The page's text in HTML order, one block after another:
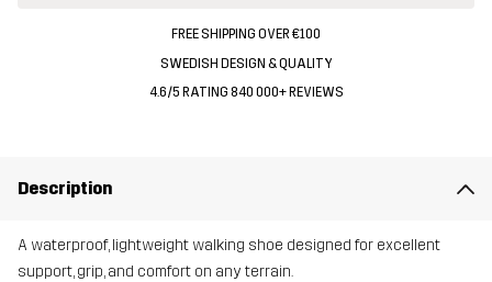
FREE SHIPPING OVER €100
SWEDISH DESIGN & QUALITY
4.6/5 RATING 840 000+ REVIEWS
Description
A waterproof, lightweight walking shoe designed for excellent
support, grip, and comfort on any terrain.